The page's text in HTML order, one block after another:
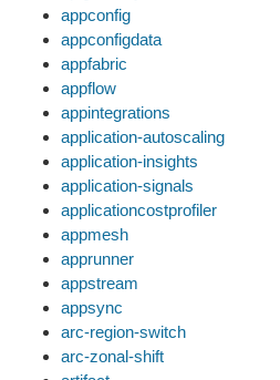
appconfig
appconfigdata
appfabric
appflow
appintegrations
application-autoscaling
application-insights
application-signals
applicationcostprofiler
appmesh
apprunner
appstream
appsync
arc-region-switch
arc-zonal-shift